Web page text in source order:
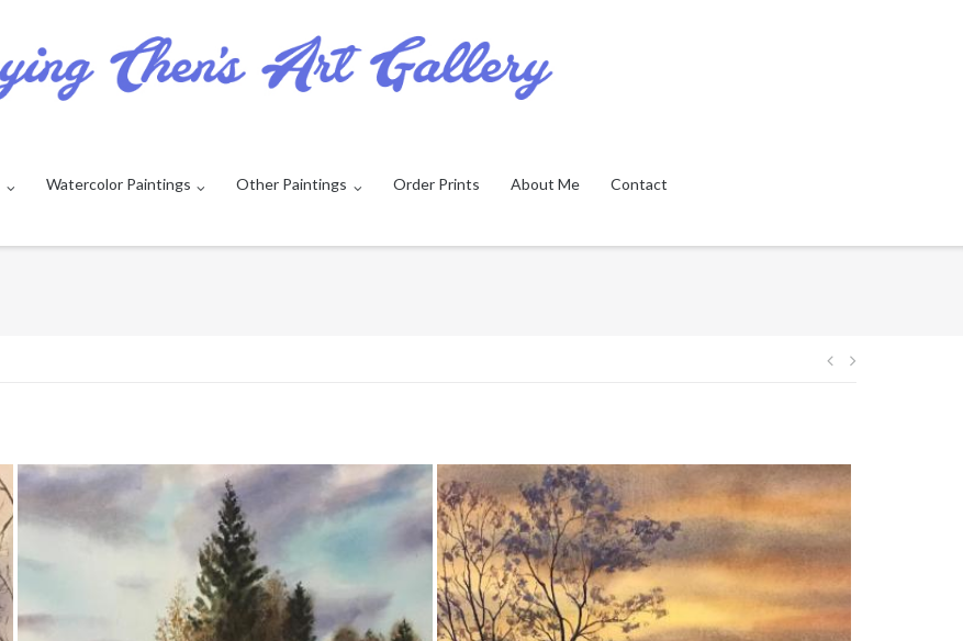
Watercolor Paintings Other Paintings Order Prints About Me Contact
Post